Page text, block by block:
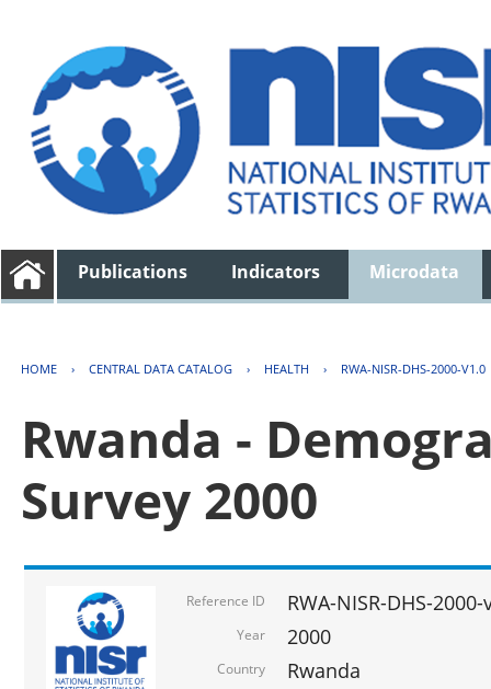
Publications Indicators Microdata
HOME › CENTRAL DATA CATALOG › HEALTH › RWA-NISR-DHS-2000-V1.0
Rwanda -
Survey 2000
Reference ID RWA-NISR-DHS-2000-
Year 2000
Country Rwanda